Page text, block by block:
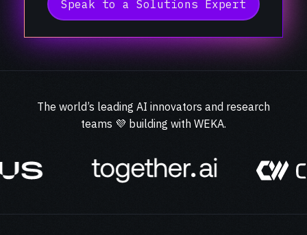
Speak to a Solutions Expert
The world’s leading AI innovators and research
teams 💜 building with WEKA.